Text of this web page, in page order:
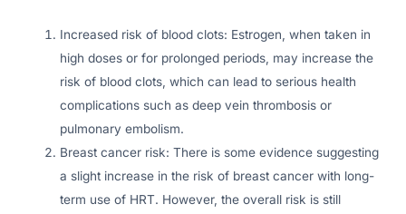
Increased risk of blood clots: Estrogen, when taken in
high doses or for prolonged periods, may increase the
risk of blood clots, which can lead to serious health
complications such as deep vein thrombosis or
pulmonary embolism.
Breast cancer risk: There is some evidence suggesting
a slight increase in the risk of breast cancer with long-
term use of HRT. However, the overall risk is still